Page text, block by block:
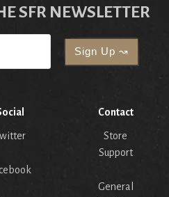
SFR NEWSLETTER
Contact
Store
Support
General